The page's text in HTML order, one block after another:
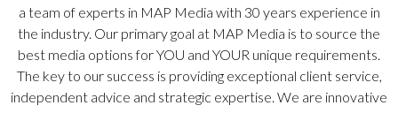
a team of experts in MAP Media with 30 years experience in
the industry. Our primary goal at MAP Media is to source the
best media options for YOU and YOUR unique requirements.
The key to our success is providing exceptional client service,
independent advice and strategic expertise. We are innovative